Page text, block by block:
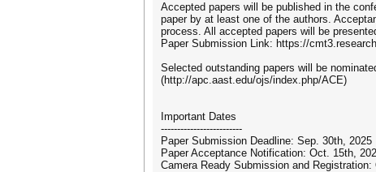
Accepted papers will be published in the
paper by at least one of the authors.
process. All accepted papers will be
Paper Submission Link: https://
Selected outstanding papers will be
(http://apc.aast.edu/ojs/index.php/ACE)
Important Dates
-------------------------
Paper Submission Deadline: Sep. 30th, 2025
Paper Acceptance Notification: Oct. 15th,
Camera Ready Submission and